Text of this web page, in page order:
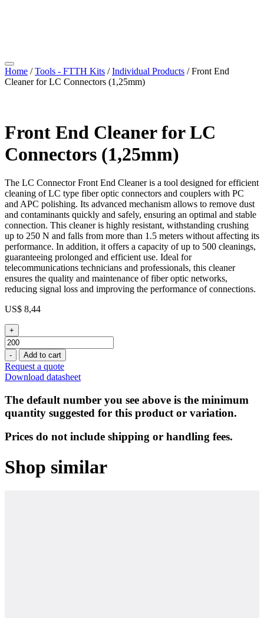
Home /Tools - FTTH Kits /Individual Products / Front End
Cleaner for LC Connectors (1,25mm)
Front End Cleaner for LC
Connectors (1,25mm)
The LC Connector Front End Cleaner is a tool designed for efficient
cleaning of LC type fiber optic connectors and couplers with PC
and APC polishing. Its advanced mechanism allows to remove dust
and contaminants quickly and safely, ensuring an optimal and stable
connection. This cleaner is highly resistant, withstanding crushing
up to 250 N and falls from more than 1.5 meters without affecting its
performance. In addition, it offers a capacity of up to 500 cleanings,
guaranteeing prolonged and efficient use. Ideal for
telecommunications technicians and professionals, this cleaner
ensures the quality and maintenance of fiber optic networks,
reducing signal loss and improving the performance of connections.
US$ 8,44
+
Front
End
Cleaner
for
LC
Connectors
(1,25mm)
quantity
- Add to cart
Request a quote
Download datasheet
The default number you see above is the minimum
quantity suggested for this product or variation.
Prices do not include shipping or handling fees.
Shop similar